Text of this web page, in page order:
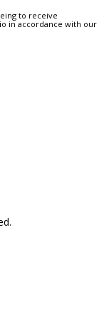
to receive
in accordance with our